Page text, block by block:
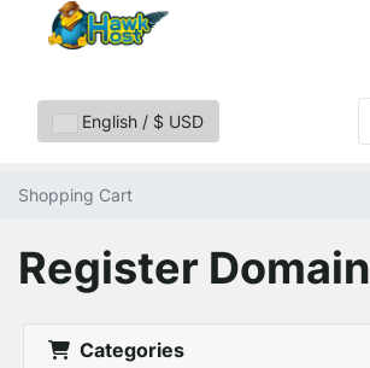
English / $ USD
Shopping Cart
Register Domain
Categories